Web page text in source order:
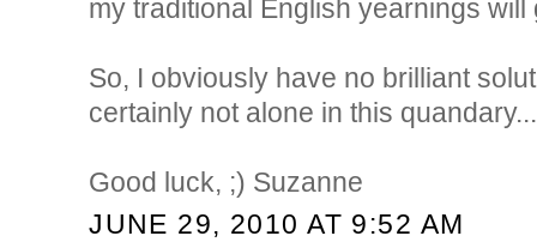
my traditional English yearnings will
So, I obviously have no brilliant
certainly not alone in this quandary...
Good luck, ;) Suzanne
JUNE 29, 2010 AT 9:52 AM